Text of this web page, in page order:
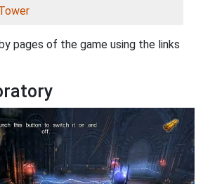
pages of the game using the links